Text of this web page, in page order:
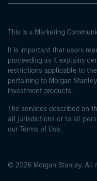
This is a Marketing
It is important that users
proceeding as it explains
restrictions applicable to
pertaining to Morgan
investment products.
The services described on
all jurisdictions or to all
our Terms of Use.
© 2026 Morgan Stanley. All